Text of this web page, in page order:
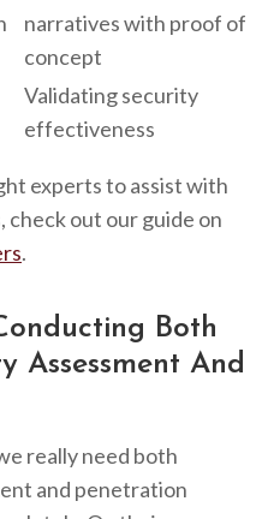
narratives with proof of
concept
Validating security
effectiveness
experts to assist with
out our guide on
.
Both
Assessment And
really need both
and penetration